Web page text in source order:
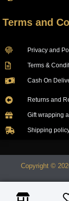
Terms and
Privacy and
Terms &
Cash On
Returns and
Gift wrapping
Shipping
Copyright ©